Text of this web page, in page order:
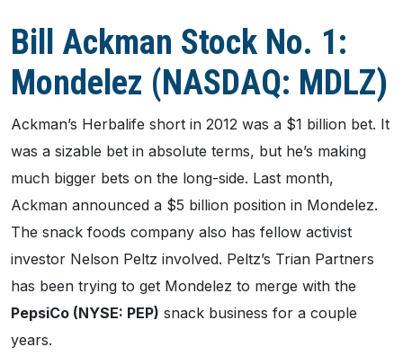
Bill Ackman Stock No. 1:
Mondelez (NASDAQ: MDLZ)
Ackman’s Herbalife short in 2012 was a $1 billion bet. It
was a sizable bet in absolute terms, but he’s making
much bigger bets on the long-side. Last month,
Ackman announced a $5 billion position in Mondelez.
The snack foods company also has fellow activist
investor Nelson Peltz involved. Peltz’s Trian Partners
has been trying to get Mondelez to merge with the
PepsiCo (NYSE: PEP) snack business for a couple
years.